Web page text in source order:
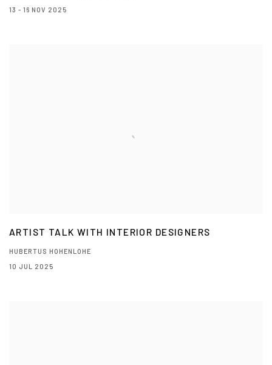
13 - 16 NOV 2025
ARTIST TALK WITH INTERIOR DESIGNERS
HUBERTUS HOHENLOHE
10 JUL 2025